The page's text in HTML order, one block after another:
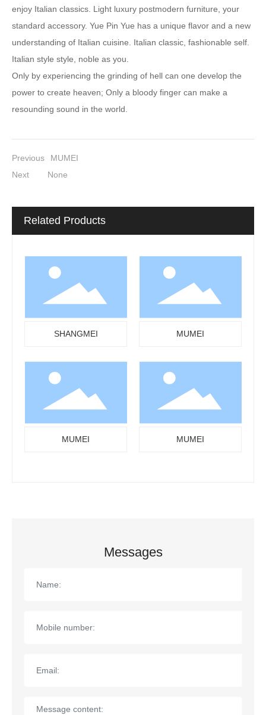
enjoy Italian classics. Light luxury postmodern furniture, your
standard accessory. Yue Pin Yue has a unique flavor and a new
understanding of Italian cuisine. Italian classic, fashionable self.
Italian style style, noble as you.
Only by experiencing the grinding of hell can one develop the
power to create heaven; Only a bloody finger can make a
resounding sound in the world.
Previous
MUMEI
Next
None
Related Products
SHANGMEI MUMEI
MUMEI MUMEI
Messages